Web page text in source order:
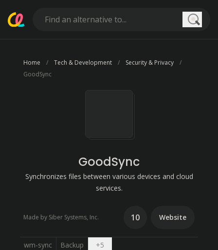
Home Tech & Development
Security & Privacy
GoodSync
GoodSync
Synchronizes files between various devices and cloud
services.
Made by Siber Systems, Inc. 10 Website
wm-sync Backup +5Open dropdown